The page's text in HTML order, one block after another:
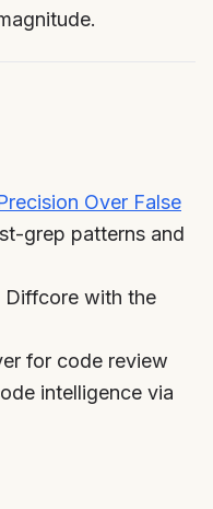
Over False
grep patterns and
Diffcore with the
for code review
intelligence via